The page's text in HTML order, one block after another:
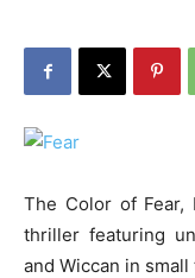
The Color of Fear,
thriller featuring
and Wiccan in